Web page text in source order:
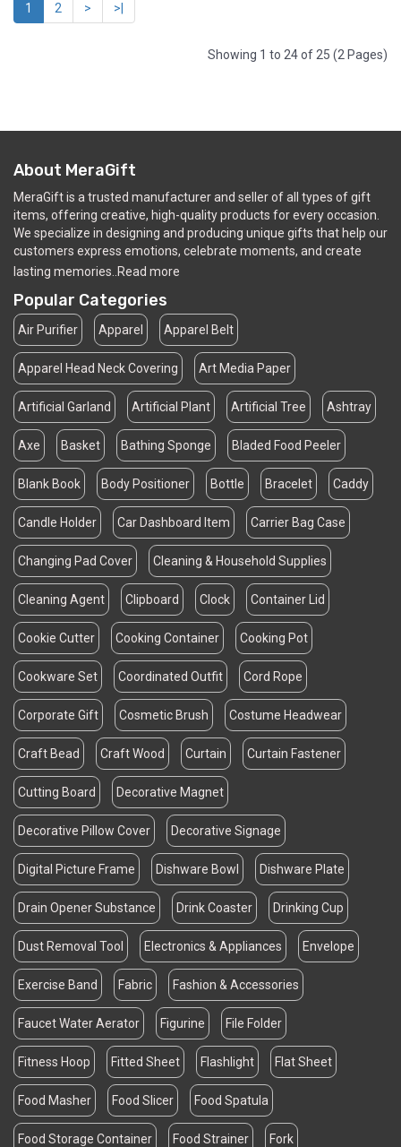
1 2 > >|
Showing 1 to 24 of 25 (2 Pages)
About MeraGift
MeraGift is a trusted manufacturer and seller of all types of gift
items, offering creative, high-quality products for every occasion.
We specialize in designing and producing unique gifts that help our
customers express emotions, celebrate moments, and create
lasting memories.. Read more
Popular Categories
Air Purifier Apparel Apparel Belt
Apparel Head Neck Covering Art Media Paper
Artificial Garland Artificial Plant Artificial Tree Ashtray
Axe Basket Bathing Sponge Bladed Food Peeler
Blank Book Body Positioner Bottle Bracelet Caddy
Candle Holder Car Dashboard Item Carrier Bag Case
Changing Pad Cover Cleaning & Household Supplies
Cleaning Agent Clipboard Clock Container Lid
Cookie Cutter Cooking Container Cooking Pot
Cookware Set Coordinated Outfit Cord Rope
Corporate Gift Cosmetic Brush Costume Headwear
Craft Bead Craft Wood Curtain Curtain Fastener
Cutting Board Decorative Magnet
Decorative Pillow Cover Decorative Signage
Digital Picture Frame Dishware Bowl Dishware Plate
Drain Opener Substance Drink Coaster Drinking Cup
Dust Removal Tool Electronics & Appliances Envelope
Exercise Band Fabric Fashion & Accessories
Faucet Water Aerator Figurine File Folder
Fitness Hoop Fitted Sheet Flashlight Flat Sheet
Food Masher Food Slicer Food Spatula
Food Storage Container Food Strainer Fork